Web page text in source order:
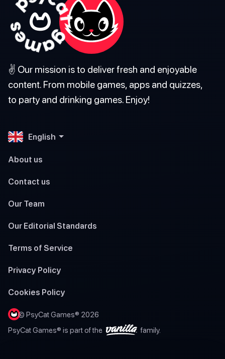
✌️ Our mission is to deliver fresh and enjoyable
content. From mobile games, apps and quizzes,
to party and drinking games. Enjoy!
English
About us
Contact us
Our Team
Our Editorial Standards
Terms of Service
Privacy Policy
Cookies Policy
© PsyCat Games® 2026
PsyCat Games® is part of the
family.